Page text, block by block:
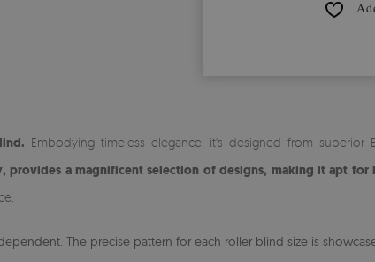
Embodying timeless elegance, it's designed from superior
a magnificent selection of designs, making it apt for
The precise pattern for each roller blind size is